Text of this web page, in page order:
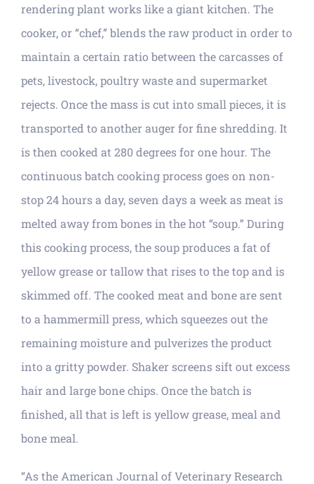
rendering plant works like a giant kitchen. The
cooker, or “chef,” blends the raw product in order to
maintain a certain ratio between the carcasses of
pets, livestock, poultry waste and supermarket
rejects. Once the mass is cut into small pieces, it is
transported to another auger for fine shredding. It
is then cooked at 280 degrees for one hour. The
continuous batch cooking process goes on non-
stop 24 hours a day, seven days a week as meat is
melted away from bones in the hot “soup.” During
this cooking process, the soup produces a fat of
yellow grease or tallow that rises to the top and is
skimmed off. The cooked meat and bone are sent
to a hammermill press, which squeezes out the
remaining moisture and pulverizes the product
into a gritty powder. Shaker screens sift out excess
hair and large bone chips. Once the batch is
finished, all that is left is yellow grease, meal and
bone meal.
“As the American Journal of Veterinary Research